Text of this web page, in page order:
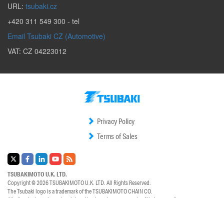
URL: tsubaki.cz
+420 311 549 300 - tel
Email Tsubaki CZ (Automotive)
VAT: CZ 04223012
Privacy Policy
Terms of Sales
TSUBAKIMOTO U.K. LTD.
Copyright © 2026TSUBAKIMOTO U.K. LTD.All Rights Reserved.
The Tsubaki logo is a trademark of theTSUBAKIMOTO CHAIN CO.